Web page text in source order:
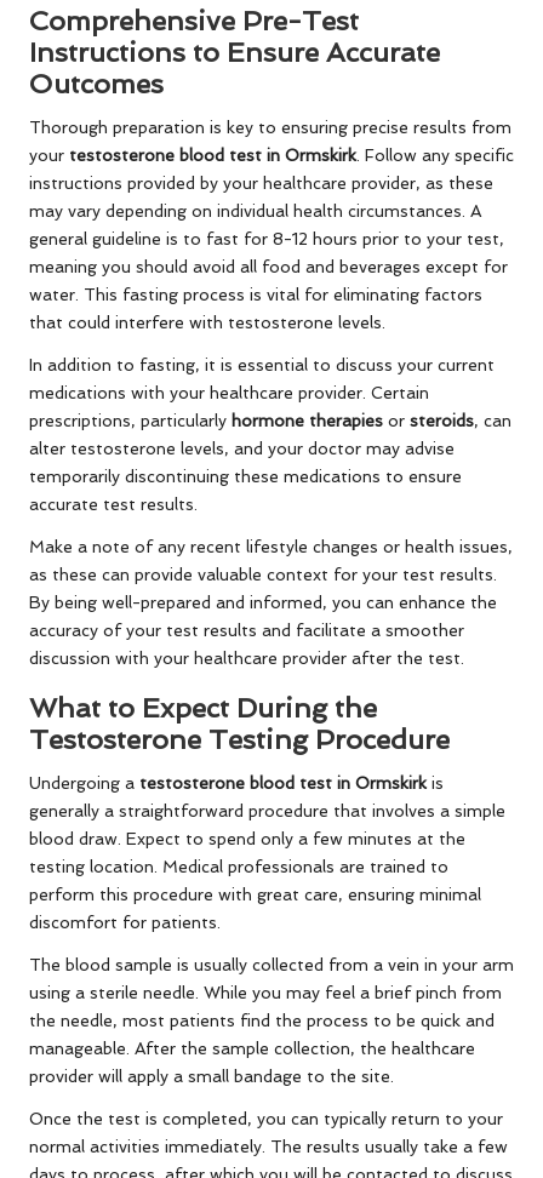
Comprehensive Pre-Test
Instructions to Ensure Accurate
Outcomes
Thorough preparation is key to ensuring precise results from
your testosterone blood test in Ormskirk. Follow any specific
instructions provided by your healthcare provider, as these
may vary depending on individual health circumstances. A
general guideline is to fast for 8-12 hours prior to your test,
meaning you should avoid all food and beverages except for
water. This fasting process is vital for eliminating factors
that could interfere with testosterone levels.
In addition to fasting, it is essential to discuss your current
medications with your healthcare provider. Certain
prescriptions, particularly hormone therapies or steroids, can
alter testosterone levels, and your doctor may advise
temporarily discontinuing these medications to ensure
accurate test results.
Make a note of any recent lifestyle changes or health issues,
as these can provide valuable context for your test results.
By being well-prepared and informed, you can enhance the
accuracy of your test results and facilitate a smoother
discussion with your healthcare provider after the test.
What to Expect During the
Testosterone Testing Procedure
Undergoing a testosterone blood test in Ormskirkis
generally a straightforward procedure that involves a simple
blood draw. Expect to spend only a few minutes at the
testing location. Medical professionals are trained to
perform this procedure with great care, ensuring minimal
discomfort for patients.
The blood sample is usually collected from a vein in your arm
using a sterile needle. While you may feel a brief pinch from
the needle, most patients find the process to be quick and
manageable. After the sample collection, the healthcare
provider will apply a small bandage to the site.
Once the test is completed, you can typically return to your
normal activities immediately. The results usually take a few